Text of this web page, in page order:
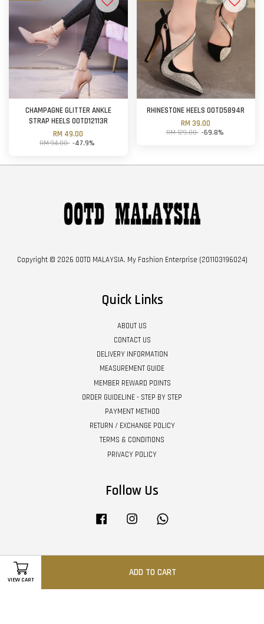
VIEW CART
ADD TO CART
CHAMPAGNE GLITTER ANKLE
STRAP HEELS OOTD12113R
RM 49.00
RM 94.00 -47.9%
RHINESTONE HEELS OOTD5894R
RM 39.00
RM 129.00 -69.8%
Copyright © 2026 OOTD MALAYSIA. My Fashion Enterprise (201103196024)
Quick Links
ABOUT US
CONTACT US
DELIVERY INFORMATION
MEASUREMENT GUIDE
MEMBER REWARD POINTS
ORDER GUIDELINE - STEP BY STEP
PAYMENT METHOD
RETURN / EXCHANGE POLICY
TERMS & CONDITIONS
PRIVACY POLICY
Follow Us
Facebook Instagram